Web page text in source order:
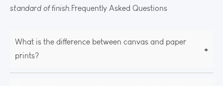
standard of finish. Frequently Asked Questions
What is the difference between canvas and paper
prints?
+